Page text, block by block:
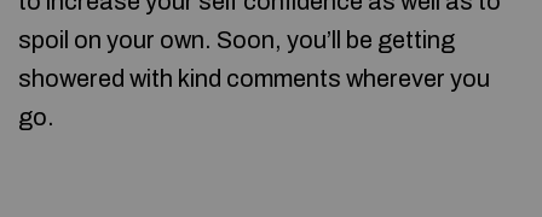
spoil on your own. Soon, you’ll be getting
showered with kind comments wherever you
go.